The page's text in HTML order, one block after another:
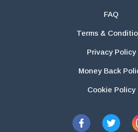
FAQ
Terms &
Privacy Policy
Money Back
Cookie Policy